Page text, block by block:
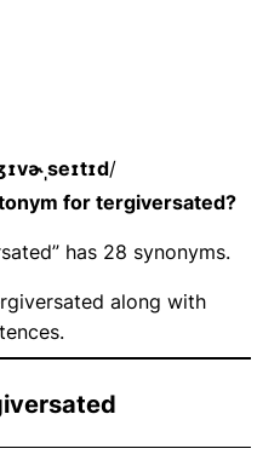
/
for tergiversated?
has 28 synonyms.
along with